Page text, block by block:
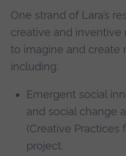
One strand of Lara’s
creative and
to imagine and create
including:
Emergent social
and social change
(Creative Practices
project.